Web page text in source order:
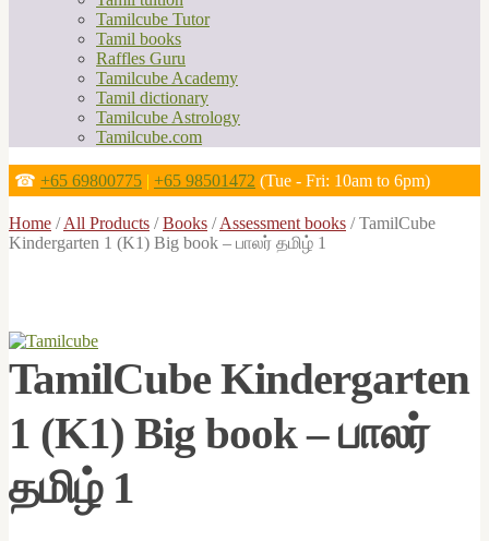
Tamilcube Tutor
Tamil books
Raffles Guru
Tamilcube Academy
Tamil dictionary
Tamilcube Astrology
Tamilcube.com
☎ +65 69800775 | +65 98501472 (Tue - Fri: 10am to 6pm)
Home /All Products /Books /Assessment books /TamilCube
Kindergarten 1 (K1) Big book – பாலர் தமிழ் 1
TamilCube Kindergarten
1 (K1) Big book – பாலர்
தமிழ் 1